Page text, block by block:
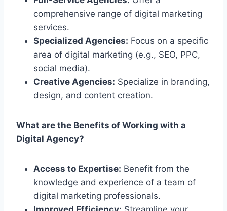
comprehensive range of digital marketing
services.
Specialized Agencies: Focus on a specific
area of digital marketing (e.g., SEO, PPC,
social media).
Creative Agencies: Specialize in branding,
design, and content creation.
What are the Benefits of Working with a
Digital Agency?
Access to Expertise: Benefit from the
knowledge and experience of a team of
digital marketing professionals.